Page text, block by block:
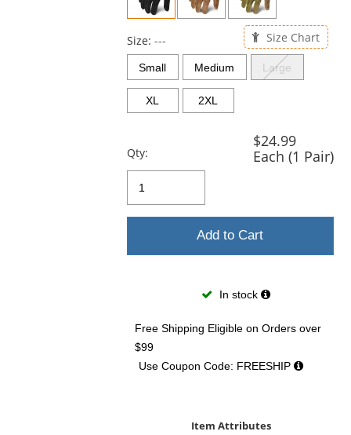
Size: --- Size Chart
Small Medium Large
XL 2XL
Qty:
$24.99
Each (1 Pair)
Add to Cart
In stock
Free Shipping Eligible on Orders over
$99
Use Coupon Code: FREESHIP
Item Attributes